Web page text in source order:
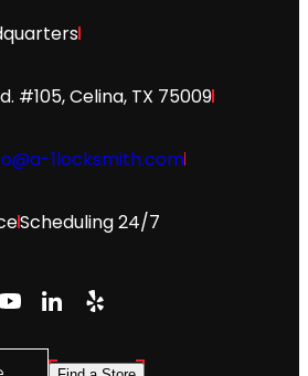
#105, Celina, TX 75009
1locksmith.com
Scheduling 24/7
YouTube
LinkedIn
Yelp